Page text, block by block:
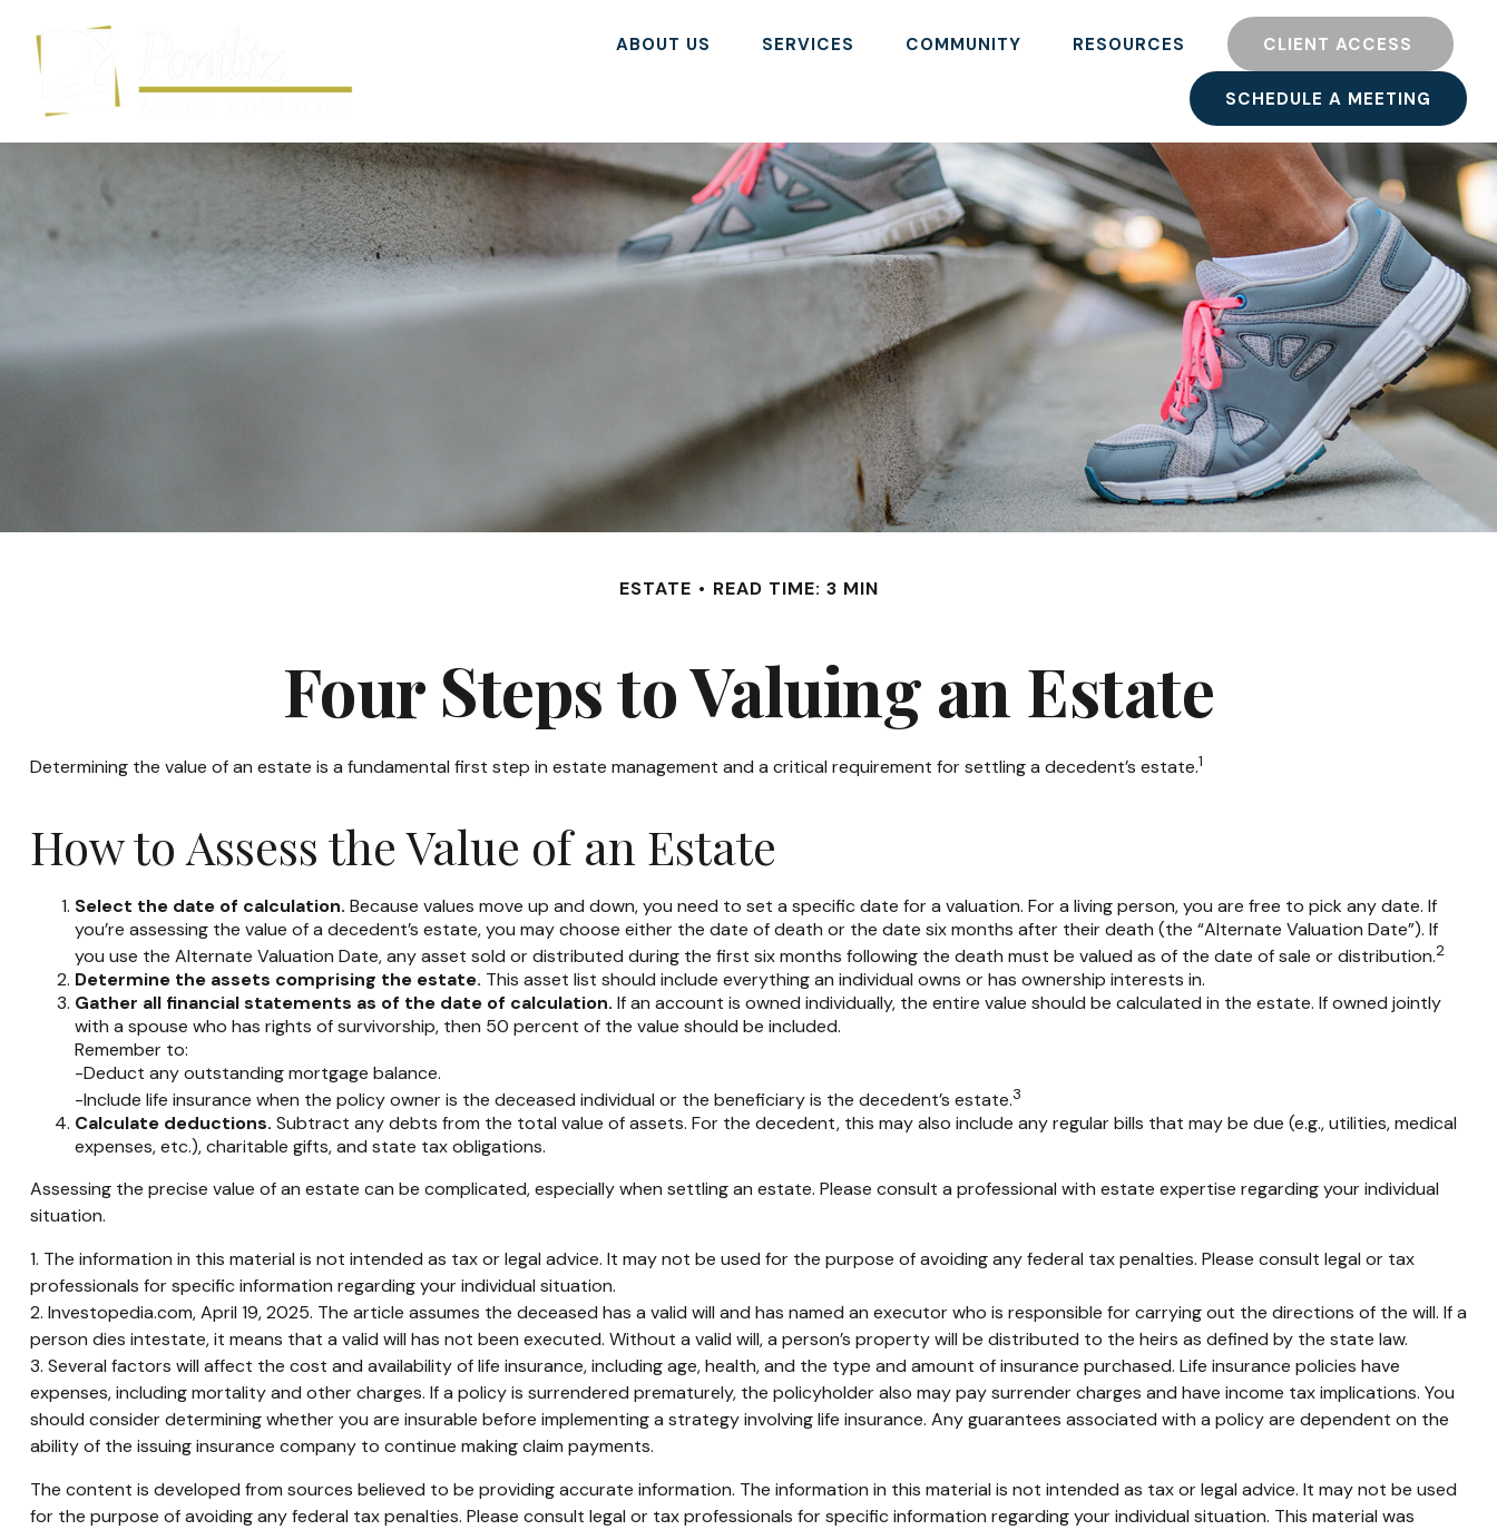
ABOUT US SERVICES COMMUNITY RESOURCES CLIENT ACCESS
SCHEDULE A MEETING
ESTATE READ TIME: 3 MIN
Four Steps to Valuing an Estate
Determining the value of an estate is a fundamental first step in estate management and a critical requirement for settling a decedent’s estate.1
How to Assess the Value of an Estate
Select the date of calculation. Because values move up and down, you need to set a specific date for a valuation. For a living person, you are free to pick any date. If
you’re assessing the value of a decedent’s estate, you may choose either the date of death or the date six months after their death (the “Alternate Valuation Date”). If
you use the Alternate Valuation Date, any asset sold or distributed during the first six months following the death must be valued as of the date of sale or distribution.2
Determine the assets comprising the estate. This asset list should include everything an individual owns or has ownership interests in.
Gather all financial statements as of the date of calculation. If an account is owned individually, the entire value should be calculated in the estate. If owned jointly
with a spouse who has rights of survivorship, then 50 percent of the value should be included.
Remember to:
-Deduct any outstanding mortgage balance.
-Include life insurance when the policy owner is the deceased individual or the beneficiary is the decedent’s estate.3
Calculate deductions. Subtract any debts from the total value of assets. For the decedent, this may also include any regular bills that may be due (e.g., utilities, medical
expenses, etc.), charitable gifts, and state tax obligations.
Assessing the precise value of an estate can be complicated, especially when settling an estate. Please consult a professional with estate expertise regarding your individual
situation.
1. The information in this material is not intended as tax or legal advice. It may not be used for the purpose of avoiding any federal tax penalties. Please consult legal or tax
professionals for specific information regarding your individual situation.
2. Investopedia.com, April 19, 2025. The article assumes the deceased has a valid will and has named an executor who is responsible for carrying out the directions of the will. If a
person dies intestate, it means that a valid will has not been executed. Without a valid will, a person’s property will be distributed to the heirs as defined by the state law.
3. Several factors will affect the cost and availability of life insurance, including age, health, and the type and amount of insurance purchased. Life insurance policies have
expenses, including mortality and other charges. If a policy is surrendered prematurely, the policyholder also may pay surrender charges and have income tax implications. You
should consider determining whether you are insurable before implementing a strategy involving life insurance. Any guarantees associated with a policy are dependent on the
ability of the issuing insurance company to continue making claim payments.
The content is developed from sources believed to be providing accurate information. The information in this material is not intended as tax or legal advice. It may not be used
for the purpose of avoiding any federal tax penalties. Please consult legal or tax professionals for specific information regarding your individual situation. This material was